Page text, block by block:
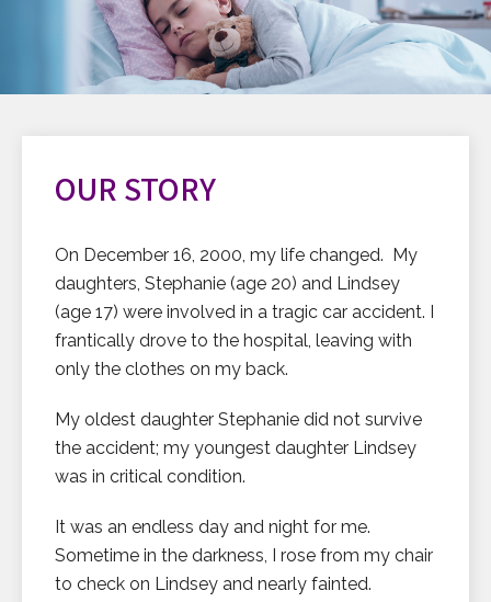
OUR STORY
On December 16, 2000, my life changed. My
daughters, Stephanie (age 20) and Lindsey
(age 17) were involved in a tragic car accident. I
frantically drove to the hospital, leaving with
only the clothes on my back.
My oldest daughter Stephanie did not survive
the accident; my youngest daughter Lindsey
was in critical condition.
It was an endless day and night for me.
Sometime in the darkness, I rose from my chair
to check on Lindsey and nearly fainted.